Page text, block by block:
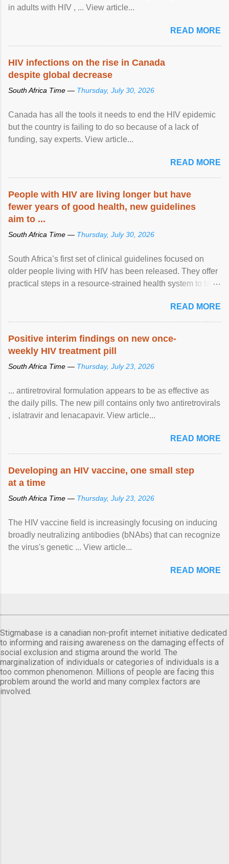
in adults with HIV , ... View article...
READ MORE
HIV infections on the rise in Canada
despite global decrease
South Africa Time — Thursday, July 30, 2026
Canada has all the tools it needs to end the HIV epidemic
but the country is failing to do so because of a lack of
funding, say experts. View article...
READ MORE
People with HIV are living longer but have
fewer years of good health, new guidelines
aim to ...
South Africa Time — Thursday, July 30, 2026
South Africa’s first set of clinical guidelines focused on
older people living with HIV has been released. They offer
practical steps in a resource-strained health system to take
READ MORE
Positive interim findings on new once-
weekly HIV treatment pill
South Africa Time — Thursday, July 23, 2026
... antiretroviral formulation appears to be as effective as
the daily pills. The new pill contains only two antiretrovirals
, islatravir and lenacapavir. View article...
READ MORE
Developing an HIV vaccine, one small step
at a time
South Africa Time — Thursday, July 23, 2026
The HIV vaccine field is increasingly focusing on inducing
broadly neutralizing antibodies (bNAbs) that can recognize
the virus's genetic ... View article...
READ MORE
Stigmabase is a canadian non-profit internet initiative dedicated
to informing and raising awareness on the damaging effects of
social exclusion and stigma around the world. The
marginalization of individuals or categories of individuals is a
too common phenomenon. Millions of people are facing this
problem around the world and many complex factors are
involved.